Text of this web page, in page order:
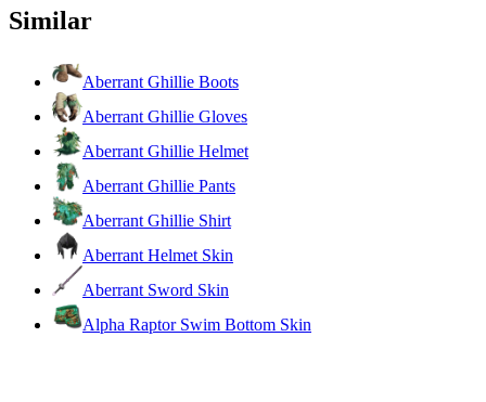
Similar
Aberrant Ghillie Boots
Aberrant Ghillie Gloves
Aberrant Ghillie Helmet
Aberrant Ghillie Pants
Aberrant Ghillie Shirt
Aberrant Helmet Skin
Aberrant Sword Skin
Alpha Raptor Swim Bottom Skin